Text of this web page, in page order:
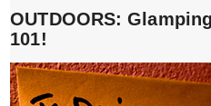
OUTDOORS:
101!